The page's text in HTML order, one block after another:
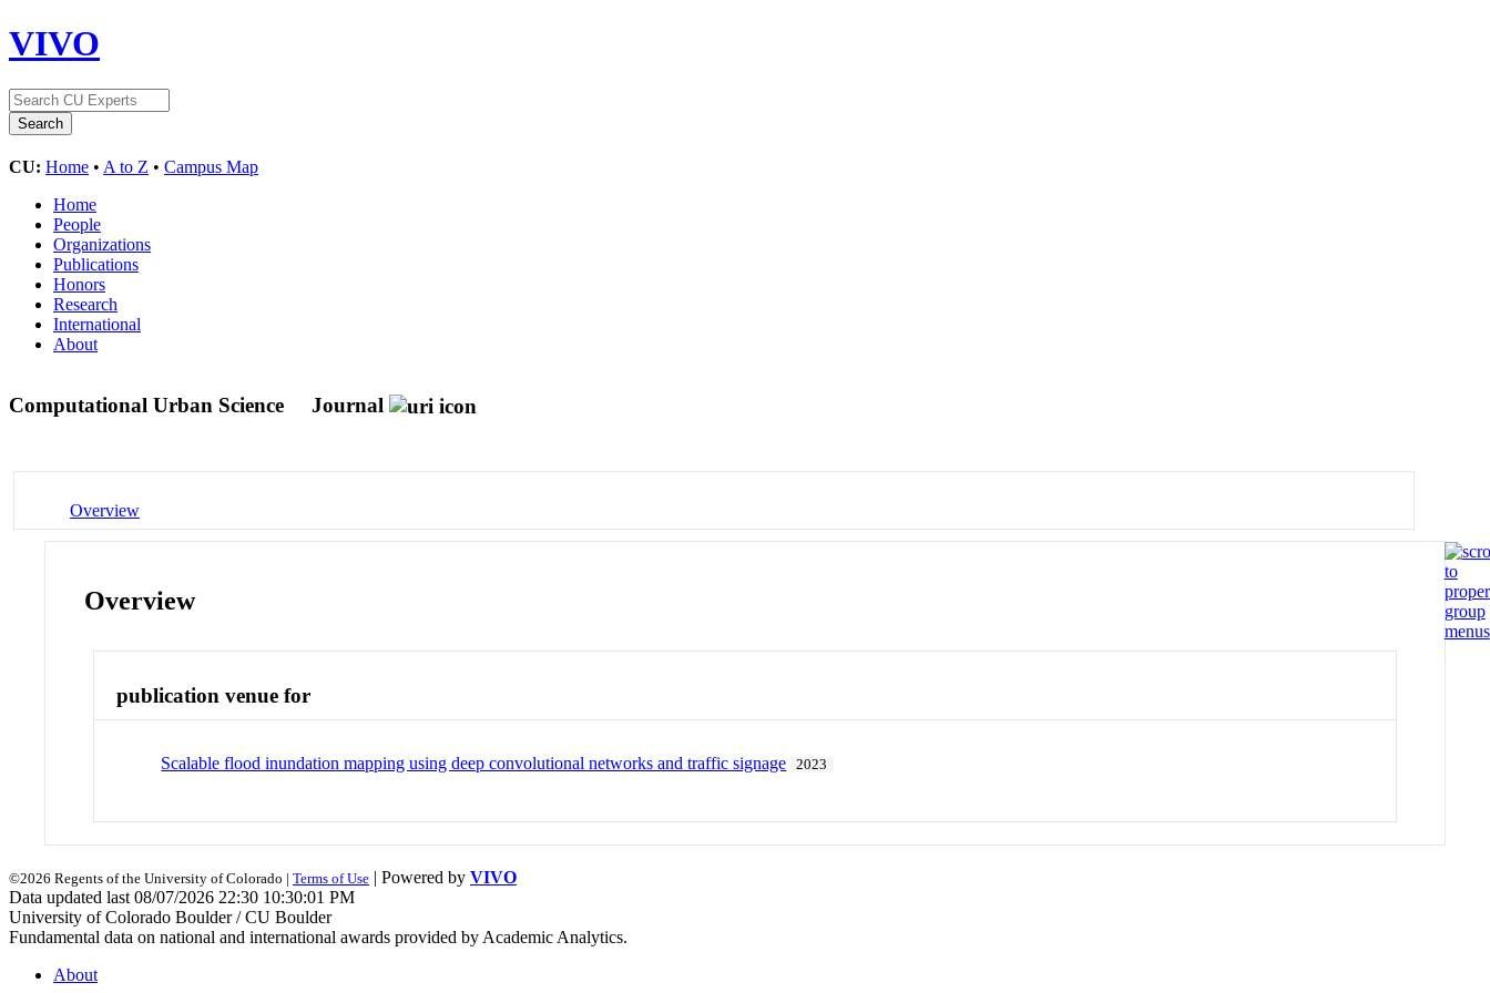
VIVO
CU: Home • A to Z • Campus Map
Home
People
Organizations
Publications
Honors
Research
International
About
Computational Urban Science Journal
Overview
Overview
publication venue for
Scalable flood inundation mapping using deep convolutional networks and traffic signage 2023
©2026 Regents of the University of Colorado | Terms of Use | Powered by VIVO
Data updated last 08/07/2026 22:30 10:30:01 PM
University of Colorado Boulder / CU Boulder
Fundamental data on national and international awards provided by Academic Analytics.
About